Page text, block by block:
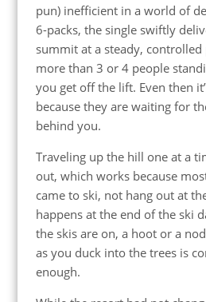
pun) inefficient in a world of
6-packs, the single swiftly
summit at a steady, controlled
more than 3 or 4 people
you get off the lift. Even then
because they are waiting for
behind you.
Traveling up the hill one at a
out, which works because
came to ski, not hang out at
happens at the end of the ski
the skis are on, a hoot or a
as you duck into the trees is
enough.